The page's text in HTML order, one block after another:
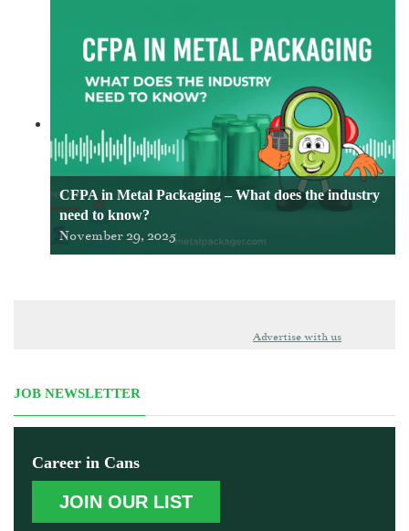
CFPA in Metal Packaging – What does the industry
need to know?
November 29, 2025
Advertise with us
JOB NEWSLETTER
Career in Cans
JOIN OUR LIST